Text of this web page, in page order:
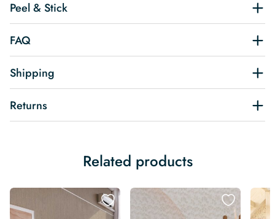
Peel & Stick
FAQ
Shipping
Returns
Related products